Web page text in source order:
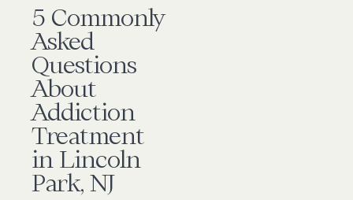
5 Commonly
Asked
Questions
About
Addiction
Treatment
in Lincoln
Park, NJ